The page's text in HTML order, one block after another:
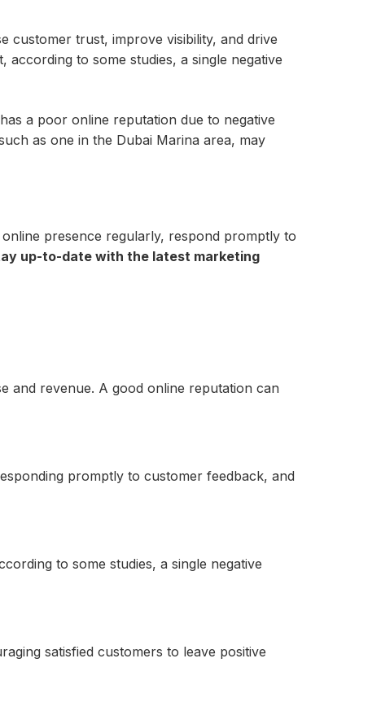
customer trust, improve visibility, and drive
to some studies, a single negative
a poor online reputation due to negative
as one in the Dubai Marina area, may
presence regularly, respond promptly to
up-to-date with the latest marketing
and revenue. A good online reputation can
promptly to customer feedback, and
to some studies, a single negative
satisfied customers to leave positive